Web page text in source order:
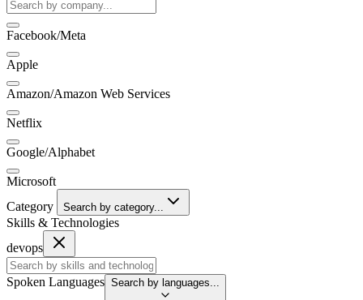
Facebook/Meta
Apple
Amazon/Amazon Web Services
Netflix
Google/Alphabet
Microsoft
Category
Search by category...
Skills & Technologies
devops
Spoken Languages Search by languages...